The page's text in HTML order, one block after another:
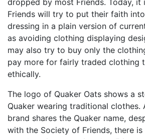
dropped by most Friends. Today, it
Friends will try to put their faith
dressing in a plain version of
as avoiding clothing displaying
may also try to buy only the
pay more for fairly traded clothing
ethically.
The logo of Quaker Oats shows a
Quaker wearing traditional clothes.
brand shares the Quaker name,
with the Society of Friends, there